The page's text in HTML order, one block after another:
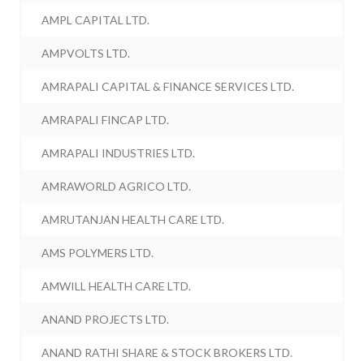
AMPL CAPITAL LTD.
AMPVOLTS LTD.
AMRAPALI CAPITAL & FINANCE SERVICES LTD.
AMRAPALI FINCAP LTD.
AMRAPALI INDUSTRIES LTD.
AMRAWORLD AGRICO LTD.
AMRUTANJAN HEALTH CARE LTD.
AMS POLYMERS LTD.
AMWILL HEALTH CARE LTD.
ANAND PROJECTS LTD.
ANAND RATHI SHARE & STOCK BROKERS LTD.